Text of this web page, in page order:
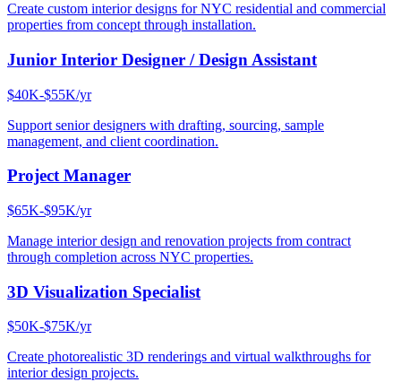
Create custom interior designs for NYC residential and commercial
properties from concept through installation.
Junior Interior Designer / Design Assistant
$40K-$55K/yr
Support senior designers with drafting, sourcing, sample
management, and client coordination.
Project Manager
$65K-$95K/yr
Manage interior design and renovation projects from contract
through completion across NYC properties.
3D Visualization Specialist
$50K-$75K/yr
Create photorealistic 3D renderings and virtual walkthroughs for
interior design projects.